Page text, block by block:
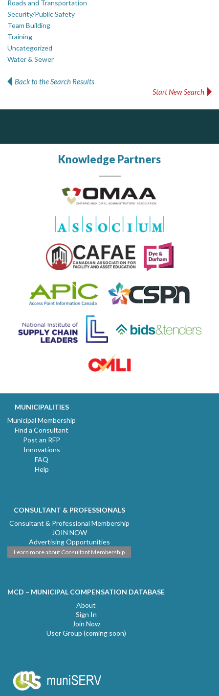
Roads and Transportation
Security/Public Safety
Team Building
Training
Uncategorized
Water & Sewer
Back to the Search Results
Start New Search
Knowledge Partners
MUNICIPALITIES
Municipal Membership
Find a Consultant
Post an RFP
Innovations
FAQ
Help
CONSULTANT & PROFESSIONALS
Consultant & Professional Membership
JOIN NOW
Advertising Opportunities
Learn more about Consultant Membership
MCD – MUNICIPAL COMPENSATION DATABASE
About
Sign In
Join Now
User Group (coming soon)